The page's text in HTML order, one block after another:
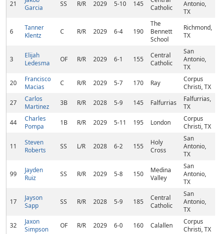
21
Garcia
SS R/R 2029 5-10 145
Catholic
Antonio,
TX
6
Tanner
Klentz
C R/R 2029 6-4 190
The
Bennett
School
Richmond,
TX
3
Elijah
Ledesma
OF R/R 2029 6-1 155
Central
Catholic
San
Antonio,
TX
20
Francisco
Macias
C R/R 2029 5-7 170 Ray
Corpus
Christi, TX
27
Carlos
Martinez
3B R/R 2028 5-9 145 Falfurrias
Falfurrias,
TX
44
Charles
Pompa
1B R/R 2029 5-11 195 London
Corpus
Christi, TX
11
Steven
Roberts
SS L/R 2028 6-2 155
Holy
Cross
San
Antonio,
TX
99
Jayden
Ruiz
SS R/R 2029 5-8 150
Medina
Valley
San
Antonio,
TX
17
Jayson
Sapp
SS R/R 2028 5-9 185
Central
Catholic
San
Antonio,
TX
32
Jaxon
Simpson
OF R/R 2029 6-0 160 Calallen
Corpus
Christi, TX